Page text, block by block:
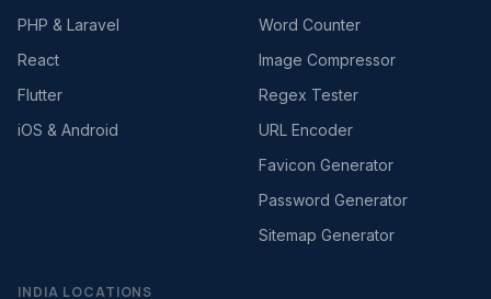
PHP & Laravel
React
Flutter
iOS & Android
Word Counter
Image Compressor
Regex Tester
URL Encoder
Favicon Generator
Password Generator
Sitemap Generator
INDIA LOCATIONS